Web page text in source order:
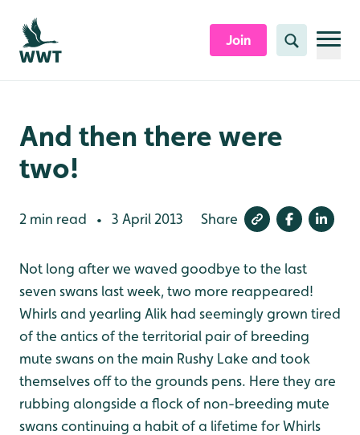
Skip to content header
Skip to main content
Skip to content footer
Join Search
And then there were
two!
2 min read • 3 April 2013 Share
Not long after we waved goodbye to the last
seven swans last week, two more reappeared!
Whirls and yearling Alik had seemingly grown tired
of the antics of the territorial pair of breeding
mute swans on the main Rushy Lake and took
themselves off to the grounds pens. Here they are
rubbing alongside a flock of non-breeding mute
swans continuing a habit of a lifetime for Whirls